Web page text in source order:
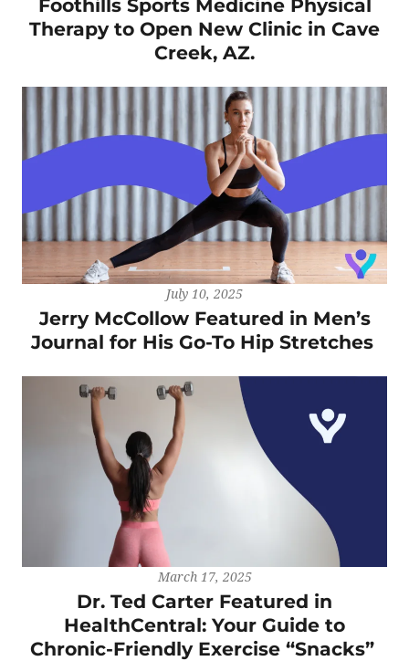
Foothills Sports Medicine Physical
Therapy to Open New Clinic in Cave
Creek, AZ.
July 10, 2025
Jerry McCollow Featured in Men’s
Journal for His Go-To Hip Stretches
March 17, 2025
Dr. Ted Carter Featured in
HealthCentral: Your Guide to
Chronic-Friendly Exercise “Snacks”